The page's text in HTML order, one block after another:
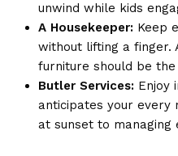
unwind while kids
A Housekeeper: Keep
without lifting a finger.
furniture should be
Butler Services: Enjoy
anticipates your
at sunset to managing